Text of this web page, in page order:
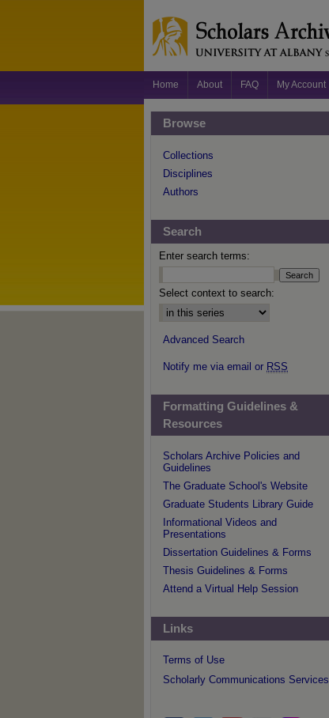
Home About FAQ My Account
Browse
Collections
Disciplines
Authors
Search
Enter search terms:
Select context to search:
Advanced Search
Notify me via email or RSS
Formatting Guidelines &
Resources
Scholars Archive Policies and
Guidelines
The Graduate School's Website
Graduate Students Library Guide
Informational Videos and
Presentations
Dissertation Guidelines & Forms
Thesis Guidelines & Forms
Attend a Virtual Help Session
Links
Terms of Use
Scholarly Communications Services